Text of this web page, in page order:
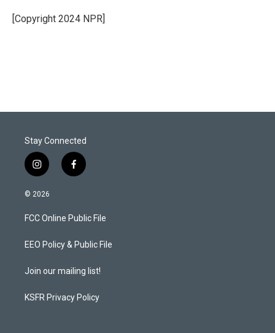
[Copyright 2024 NPR]
Stay Connected
i
n
s
a
g
a
f
a
b
o
k
© 2026
FCC Online Public File
EEO Policy & Public File
Join our mailing list!
KSFR Privacy Policy